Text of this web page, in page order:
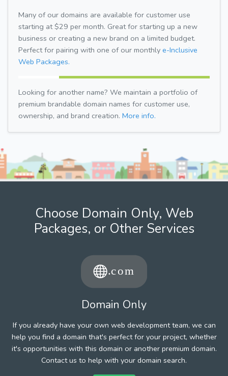
Many of our domains are available for customer use
starting at $29 per month. Great for starting up a new
business or creating a new brand on a limited budget.
Perfect for pairing with one of our monthly e-Inclusive
Web Packages.
Looking for another name? We maintain a portfolio of
premium brandable domain names for customer use,
ownership, and brand creation. More info.
Choose Domain Only, Web
Packages, or Other Services
Domain Only
If you already have your own web development team, we can
help you find a domain that's perfect for your project, whether
it's opportunities with this domain or another premium domain.
Contact us to help with your domain search.